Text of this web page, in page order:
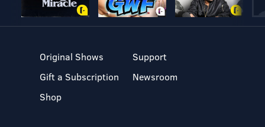
Original Shows
Gift a Subscription
Shop
Support
Newsroom